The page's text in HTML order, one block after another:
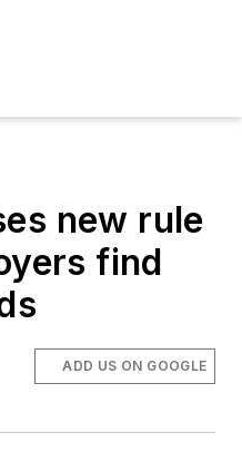
new rule
find
ADD US ON GOOGLE